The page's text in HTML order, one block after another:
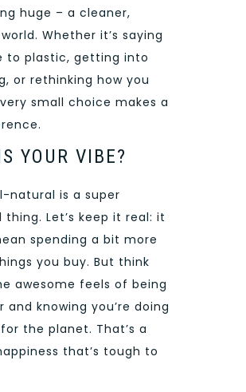
huge – a cleaner,
Whether it’s saying
to plastic, getting into
or rethinking how you
small choice makes a
YOUR VIBE?
natural is a super
thing. Let’s keep it real: it
spending a bit more
you buy. But think
awesome feels of being
and knowing you’re doing
the planet. That’s a
that’s tough to